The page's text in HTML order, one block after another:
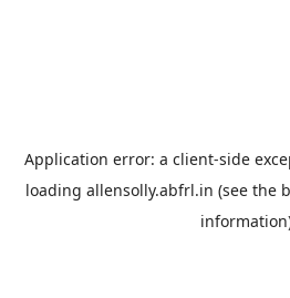
Application error: a client-side
loading allensolly.abfrl.in (see the